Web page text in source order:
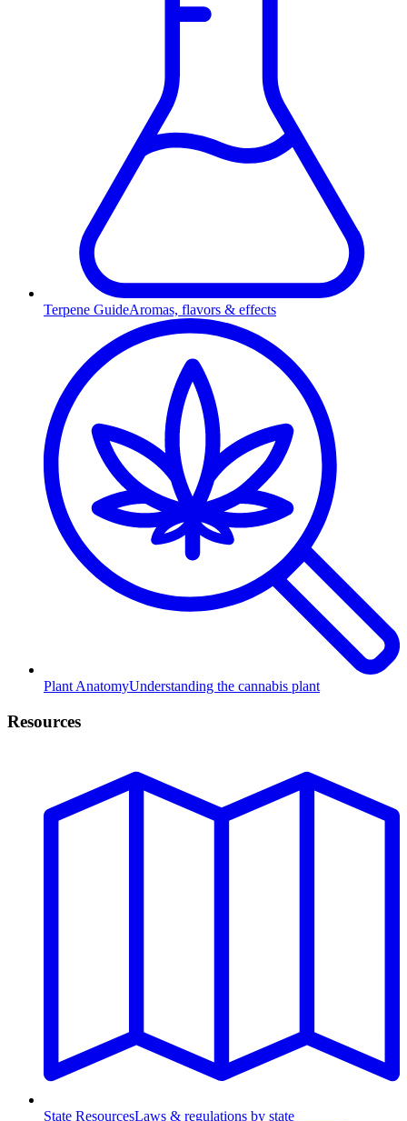
Terpene GuideAromas, flavors & effects
Plant AnatomyUnderstanding the cannabis plant
Resources
State ResourcesLaws & regulations by state